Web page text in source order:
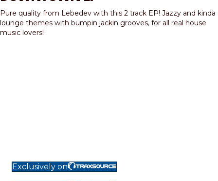
Pure quality from Lebedev with this 2 track EP! Jazzy and kinda
lounge themes with bumpin jackin grooves, for all real house
music lovers!
Exclusively on